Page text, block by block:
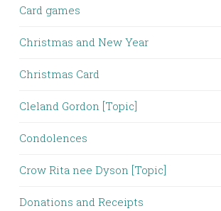
Card games
Christmas and New Year
Christmas Card
Cleland Gordon [Topic]
Condolences
Crow Rita nee Dyson [Topic]
Donations and Receipts